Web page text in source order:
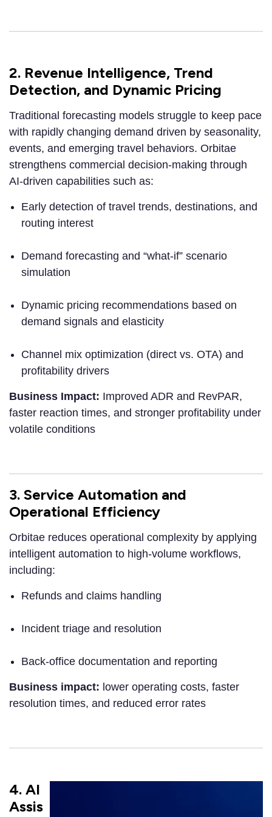
2. Revenue Intelligence, Trend
Detection, and Dynamic Pricing
Traditional forecasting models struggle to keep pace
with rapidly changing demand driven by seasonality,
events, and emerging travel behaviors. Orbitae
strengthens commercial decision-making through
AI-driven capabilities such as:
Early detection of travel trends, destinations, and
routing interest
Demand forecasting and “what-if” scenario
simulation
Dynamic pricing recommendations based on
demand signals and elasticity
Channel mix optimization (direct vs. OTA) and
profitability drivers
Business Impact: Improved ADR and RevPAR,
faster reaction times, and stronger profitability under
volatile conditions
3. Service Automation and
Operational Efficiency
Orbitae reduces operational complexity by applying
intelligent automation to high-volume workflows,
including:
Refunds and claims handling
Incident triage and resolution
Back-office documentation and reporting
Business impact: lower operating costs, faster
resolution times, and reduced error rates
4. AI
Assis